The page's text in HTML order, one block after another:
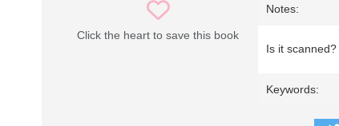
Click the heart to save this book
Notes:
Is it scanned?
Keywords: